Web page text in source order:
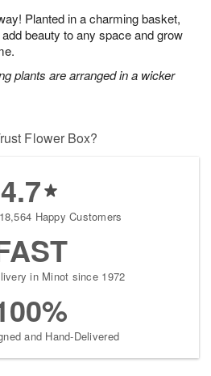
Planted in a charming basket,
beauty to any space and grow
plants are arranged in a wicker
Flower Box?
4.7
Happy Customers
in Minot since 1972
and Hand-Delivered